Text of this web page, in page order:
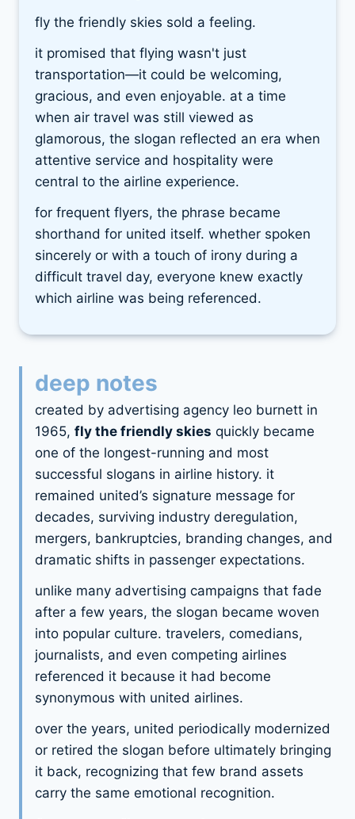
fly the friendly skies sold a feeling.
it promised that flying wasn't just
transportation—it could be welcoming,
gracious, and even enjoyable. at a time
when air travel was still viewed as
glamorous, the slogan reflected an era when
attentive service and hospitality were
central to the airline experience.
for frequent flyers, the phrase became
shorthand for united itself. whether spoken
sincerely or with a touch of irony during a
difficult travel day, everyone knew exactly
which airline was being referenced.
deep notes
created by advertising agency leo burnett in
1965, fly the friendly skies quickly became
one of the longest-running and most
successful slogans in airline history. it
remained united’s signature message for
decades, surviving industry deregulation,
mergers, bankruptcies, branding changes, and
dramatic shifts in passenger expectations.
unlike many advertising campaigns that fade
after a few years, the slogan became woven
into popular culture. travelers, comedians,
journalists, and even competing airlines
referenced it because it had become
synonymous with united airlines.
over the years, united periodically modernized
or retired the slogan before ultimately bringing
it back, recognizing that few brand assets
carry the same emotional recognition.